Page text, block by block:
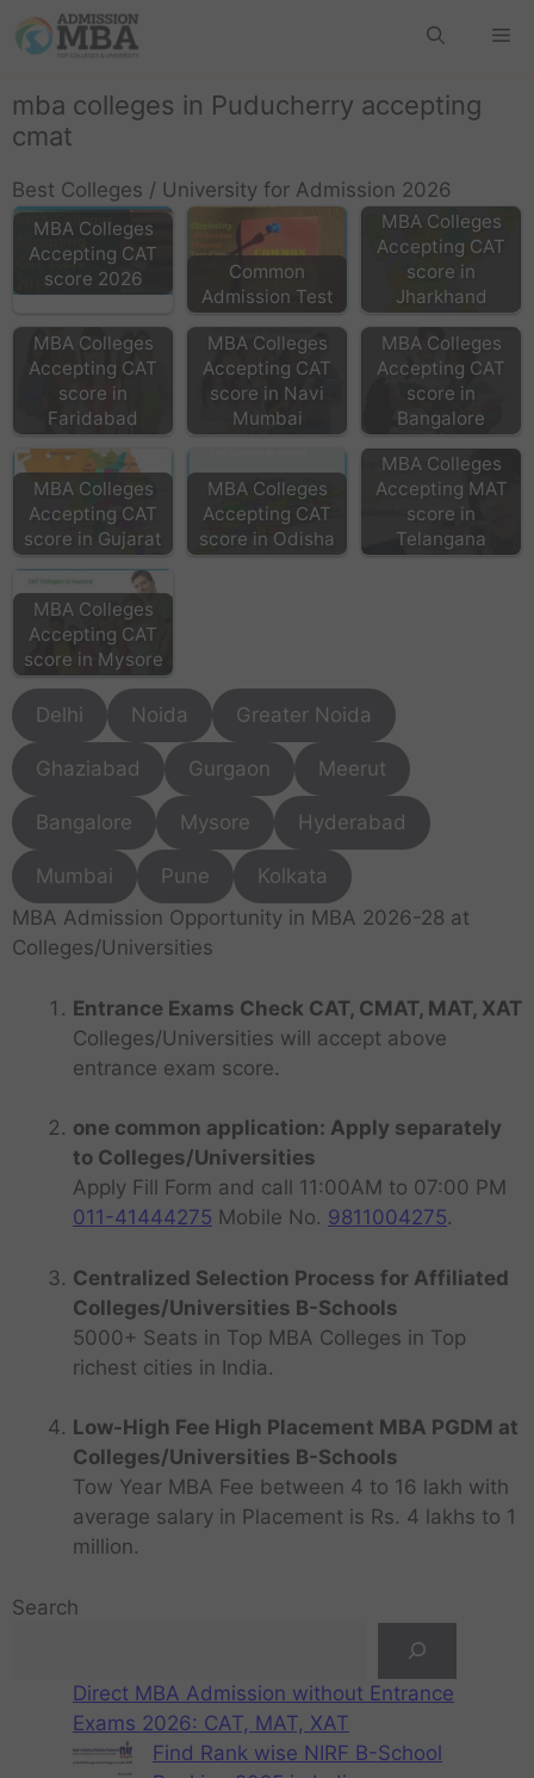
mba colleges in Puducherry accepting
cmat
Best Colleges / University for Admission 2026
MBA Colleges
Accepting CAT
score 2026
Common
Admission Test
MBA Colleges
Accepting CAT
score in
Jharkhand
MBA Colleges
Accepting CAT
score in
Faridabad
MBA Colleges
Accepting CAT
score in Navi
Mumbai
MBA Colleges
Accepting CAT
score in
Bangalore
MBA Colleges
Accepting CAT
score in Gujarat
MBA Colleges
Accepting CAT
score in Odisha
MBA Colleges
Accepting MAT
score in
Telangana
MBA Colleges
Accepting CAT
score in Mysore
Delhi Noida Greater Noida
Ghaziabad Gurgaon Meerut
Bangalore Mysore Hyderabad
Mumbai Pune
Kolkata
MBA Admission Opportunity in MBA 2026-28 at
Colleges/Universities
Entrance Exams Check CAT, CMAT, MAT, XAT
Colleges/Universities will accept above
entrance exam score.
one common application: Apply separately
to Colleges/Universities
Apply Fill Form and call 11:00AM to 07:00 PM
011-41444275 Mobile No. 9811004275.
Centralized Selection Process for Affiliated
Colleges/Universities B-Schools
5000+ Seats in Top MBA Colleges in Top
richest cities in India.
Low-High Fee High Placement MBA PGDM at
Colleges/Universities B-Schools
Tow Year MBA Fee between 4 to 16 lakh with
average salary in Placement is Rs. 4 lakhs to 1
million.
Search
Direct MBA Admission without Entrance
Exams 2026: CAT, MAT, XAT
Find Rank wise NIRF B-School